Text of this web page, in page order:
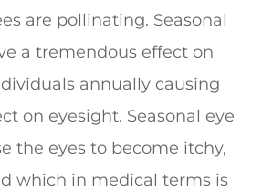
are pollinating. Seasonal
a tremendous effect on
annually causing
on eyesight. Seasonal eye
the eyes to become itchy,
which in medical terms is